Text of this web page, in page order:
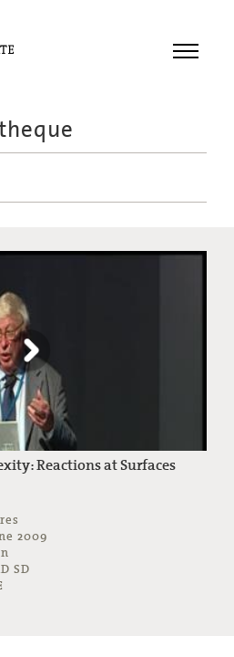
Menu
Recordings
Reactions at Surfaces
2009
SD